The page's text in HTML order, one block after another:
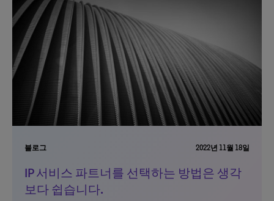
블로그 2022년 11월 18일
IP 서비스 파트너를 선택하는 방법은 생각
보다 쉽습니다.